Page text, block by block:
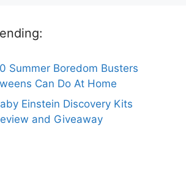
Summer Boredom Busters
Can Do At Home
Einstein Discovery Kits
and Giveaway